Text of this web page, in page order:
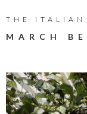
THE ITALIAN
MARCH